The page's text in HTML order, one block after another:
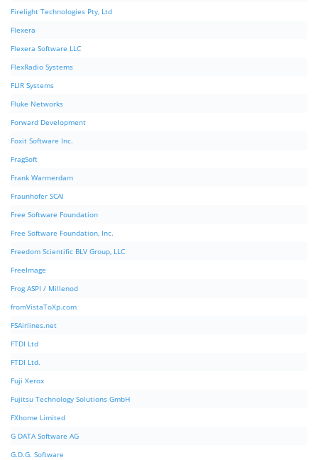
Firelight Technologies Pty, Ltd
Flexera
Flexera Software LLC
FlexRadio Systems
FLIR Systems
Fluke Networks
Forward Development
Foxit Software Inc.
FragSoft
Frank Warmerdam
Fraunhofer SCAI
Free Software Foundation
Free Software Foundation, Inc.
Freedom Scientific BLV Group, LLC
FreeImage
Frog ASPI / Millenod
fromVistaToXp.com
FSAirlines.net
FTDI Ltd
FTDI Ltd.
Fuji Xerox
Fujitsu Technology Solutions GmbH
FXhome Limited
G DATA Software AG
G.D.G. Software